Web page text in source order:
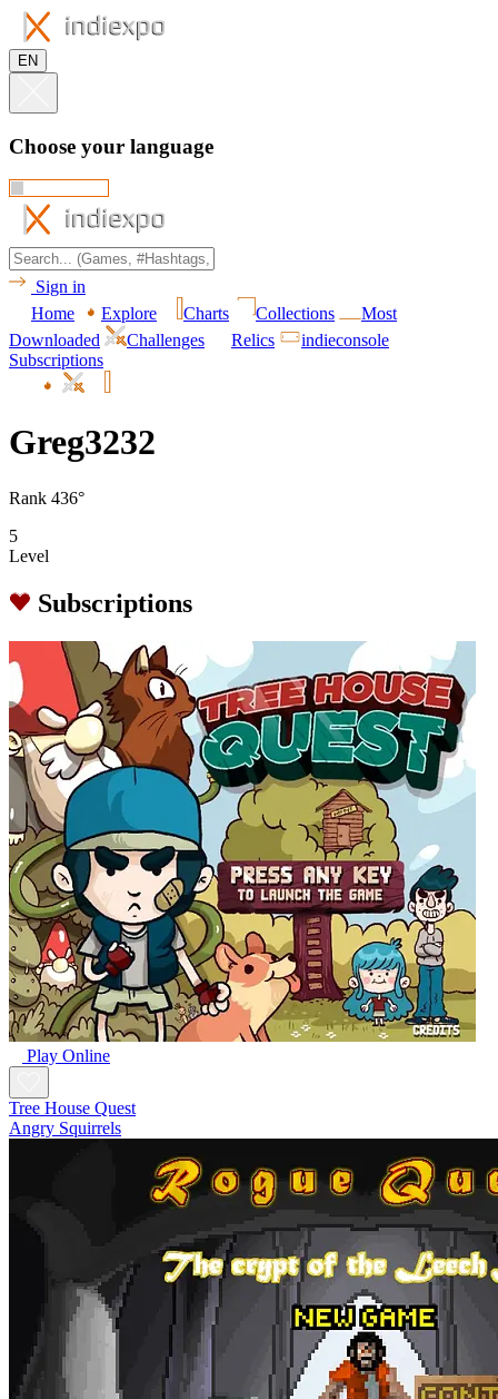
EN
Choose your language
Sign in
Home
Explore Charts Collections
Most
Downloaded
Challenges Relics
indieconsole
Subscriptions
Greg3232
Rank 436°
5
Level
Subscriptions
Play Online
Tree House Quest
Angry Squirrels